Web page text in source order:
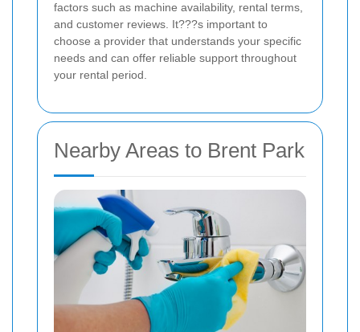
factors such as machine availability, rental terms,
and customer reviews. It???s important to
choose a provider that understands your specific
needs and can offer reliable support throughout
your rental period.
Nearby Areas to Brent Park